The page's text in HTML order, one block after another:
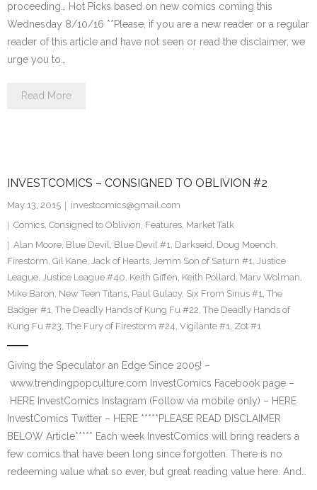
proceeding… Hot Picks based on new comics coming this
Wednesday 8/10/16 **Please, if you are a new reader or a regular
reader of this article and have not seen or read the disclaimer, we
urge you to…
Read More
INVESTCOMICS – CONSIGNED TO OBLIVION #2
May 13, 2015
investcomics@gmail.com
Comics, Consigned to Oblivion, Features, Market Talk
Alan Moore, Blue Devil, Blue Devil #1, Darkseid, Doug Moench,
Firestorm, Gil Kane, Jack of Hearts, Jemm Son of Saturn #1, Justice
League, Justice League #40, Keith Giffen, Keith Pollard, Marv Wolman,
Mike Baron, New Teen Titans, Paul Gulacy, Six From Sirius #1, The
Badger #1, The Deadly Hands of Kung Fu #22, The Deadly Hands of
Kung Fu #23, The Fury of Firestorm #24, Vigilante #1, Zot #1
Giving the Speculator an Edge Since 2005! –
www.trendingpopculture.com InvestComics Facebook page –
HERE InvestComics Instagram (Follow via mobile only) – HERE
InvestComics Twitter – HERE *****PLEASE READ DISCLAIMER
BELOW Article***** Each week InvestComics will bring readers a
few comics that have been long since forgotten. There is no
redeeming value what so ever, but great reading value here. And…